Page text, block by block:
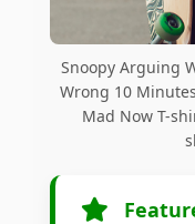
Snoopy Arguing
Wrong 10
Mad Now T-